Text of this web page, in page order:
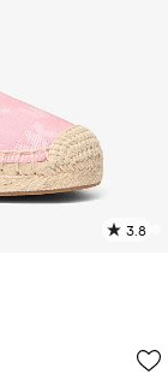
3.8